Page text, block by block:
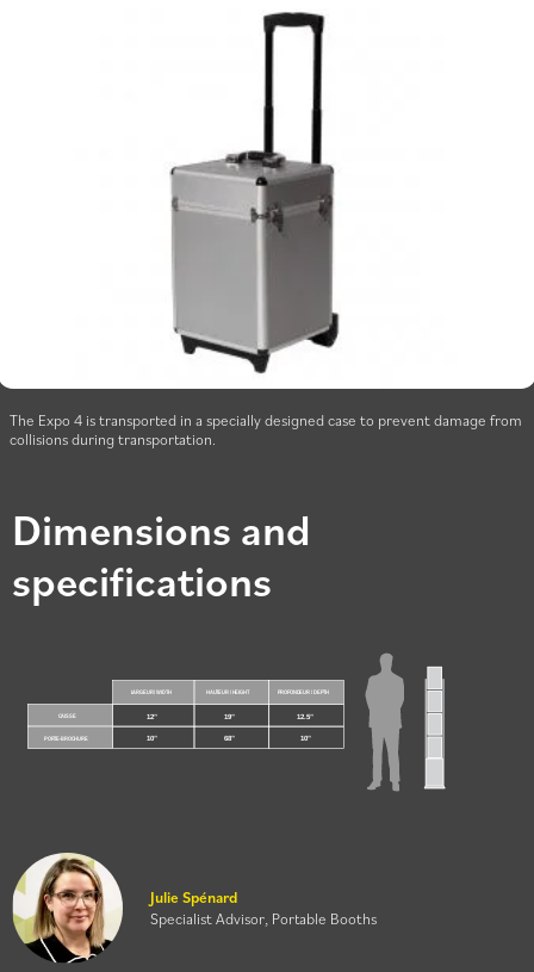
The Expo 4 is transported in a specially designed case to prevent damage from
collisions during transportation.
Dimensions and
specifications
Julie Spénard
Specialist Advisor, Portable Booths